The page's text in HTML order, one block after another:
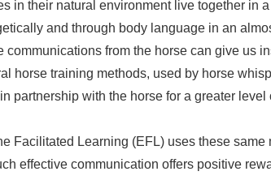
in their natural environment live together in
and through body language in an
communications from the horse can give us
horse training methods, used by horse
partnership with the horse for a greater
Facilitated Learning (EFL) uses these
effective communication offers positive